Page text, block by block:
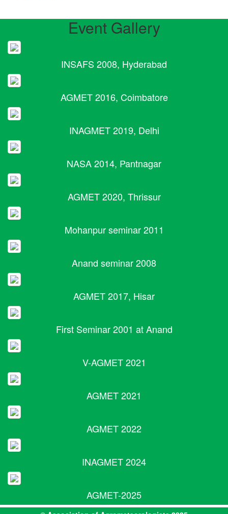
Event Gallery
INSAFS 2008, Hyderabad
AGMET 2016, Coimbatore
INAGMET 2019, Delhi
NASA 2014, Pantnagar
AGMET 2020, Thrissur
Mohanpur seminar 2011
Anand seminar 2008
AGMET 2017, Hisar
First Seminar 2001 at Anand
V-AGMET 2021
AGMET 2021
AGMET 2022
INAGMET 2024
AGMET-2025